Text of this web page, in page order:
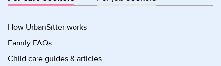
How UrbanSitter works
Family FAQs
Child care guides & articles